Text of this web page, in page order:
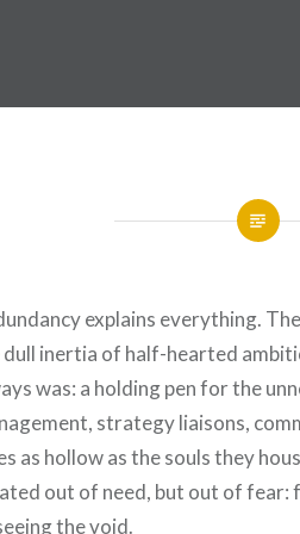
explains everything.
inertia of half-hearted
was: a holding pen for the
strategy liaisons,
as hollow as the souls they
out of need, but out of
the void.